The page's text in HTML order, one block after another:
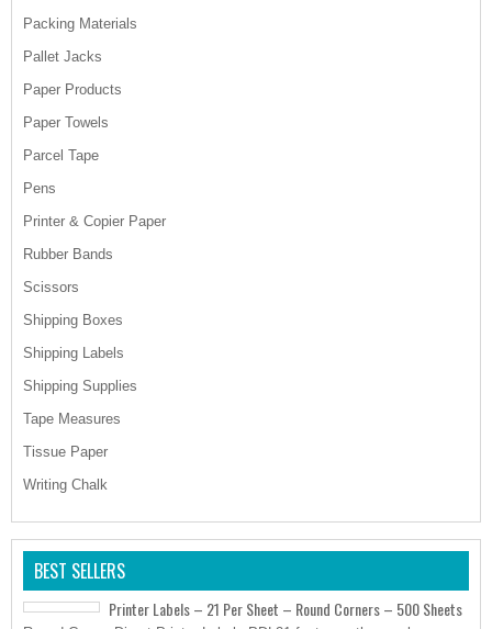
Packing Materials
Pallet Jacks
Paper Products
Paper Towels
Parcel Tape
Pens
Printer & Copier Paper
Rubber Bands
Scissors
Shipping Boxes
Shipping Labels
Shipping Supplies
Tape Measures
Tissue Paper
Writing Chalk
BEST SELLERS
Printer Labels – 21 Per Sheet – Round Corners – 500 Sheets